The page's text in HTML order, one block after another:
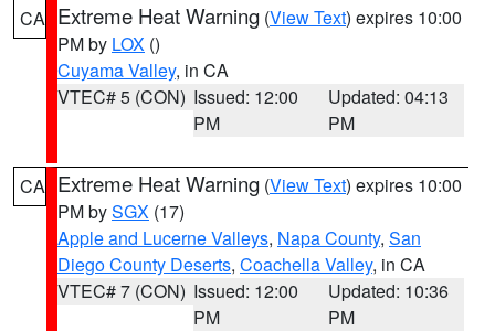
CA Extreme Heat Warning (View Text) expires 10:00
PM by LOX ()
Cuyama Valley, in CA
VTEC# 5 (CON) Issued: 12:00
PM
Updated: 04:13
PM
CA Extreme Heat Warning (View Text) expires 10:00
PM bySGX (17)
Apple and Lucerne Valleys, Napa County, San
Diego County Deserts, Coachella Valley, in CA
VTEC# 7 (CON) Issued: 12:00
PM
Updated: 10:36
PM